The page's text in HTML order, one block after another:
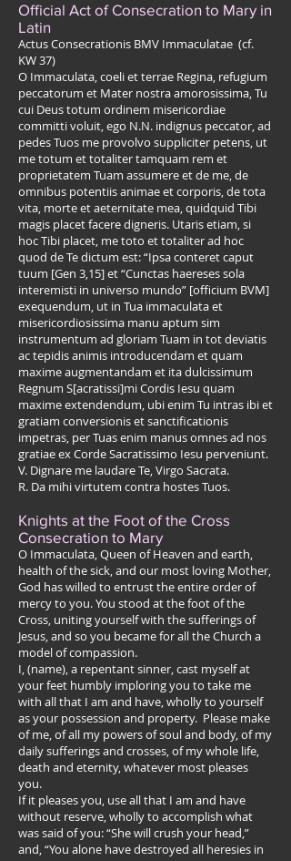
Official Act of Consecration to Mary in
Latin
Actus Consecrationis BMV Immaculatae (cf.
KW 37)
O Immaculata, coeli et terrae Regina, refugium
peccatorum et Mater nostra amorosissima, Tu
cui Deus totum ordinem misericordiae
committi voluit, ego N.N. indignus peccator, ad
pedes Tuos me provolvo suppliciter petens, ut
me totum et totaliter tamquam rem et
proprietatem Tuam assumere et de me, de
omnibus potentiis animae et corporis, de tota
vita, morte et aeternitate mea, quidquid Tibi
magis placet facere digneris. Utaris etiam, si
hoc Tibi placet, me toto et totaliter ad hoc
quod de Te dictum est: “Ipsa conteret caput
tuum [Gen 3,15] et “Cunctas haereses sola
interemisti in universo mundo” [officium BVM]
exequendum, ut in Tua immaculata et
misericordiosissima manu aptum sim
instrumentum ad gloriam Tuam in tot deviatis
ac tepidis animis introducendam et quam
maxime augmentandam et ita dulcissimum
Regnum S[acratissi]mi Cordis Iesu quam
maxime extendendum, ubi enim Tu intras ibi et
gratiam conversionis et sanctificationis
impetras, per Tuas enim manus omnes ad nos
gratiae ex Corde Sacratissimo Iesu perveniunt.
V. Dignare me laudare Te, Virgo Sacrata.
R. Da mihi virtutem contra hostes Tuos.
Knights at the Foot of the Cross
Consecration to Mary
O Immaculata, Queen of Heaven and earth,
health of the sick, and our most loving Mother,
God has willed to entrust the entire order of
mercy to you. You stood at the foot of the
Cross, uniting yourself with the sufferings of
Jesus, and so you became for all the Church a
model of compassion.
I, (name), a repentant sinner, cast myself at
your feet humbly imploring you to take me
with all that I am and have, wholly to yourself
as your possession and property. Please make
of me, of all my powers of soul and body, of my
daily sufferings and crosses, of my whole life,
death and eternity, whatever most pleases
you.
If it pleases you, use all that I am and have
without reserve, wholly to accomplish what
was said of you: “She will crush your head,”
and, “You alone have destroyed all heresies in